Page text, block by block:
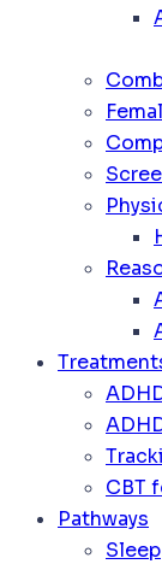
CBT
Pathways
Sleep